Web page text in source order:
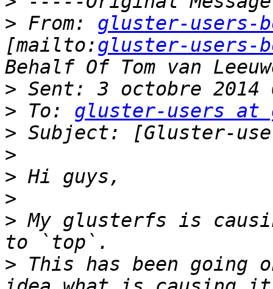
> From: gluster-users-
[mailto:gluster-users-
>
> To: gluster-users at
>
>
>
>
> My glusterfs is
> This has been going